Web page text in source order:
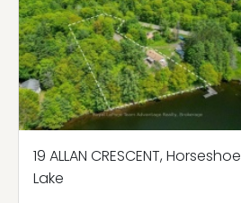
19 ALLAN CRESCENT, Horseshoe
Lake